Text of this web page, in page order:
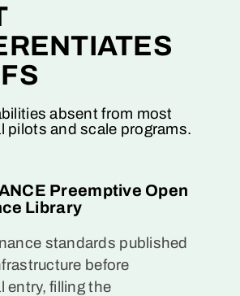
absent from most
pilots and scale programs.
Preemptive Open
Library
standards published
before
entry, filling the